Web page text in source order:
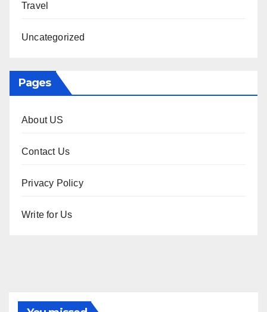
Travel
Uncategorized
Pages
About US
Contact Us
Privacy Policy
Write for Us